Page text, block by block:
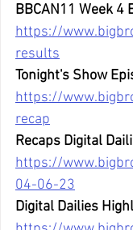
BBCAN11 Week 4
https://
results
Tonight's Show
https://
recap
Recaps Digital
https://
04-06-23
Digital Dailies